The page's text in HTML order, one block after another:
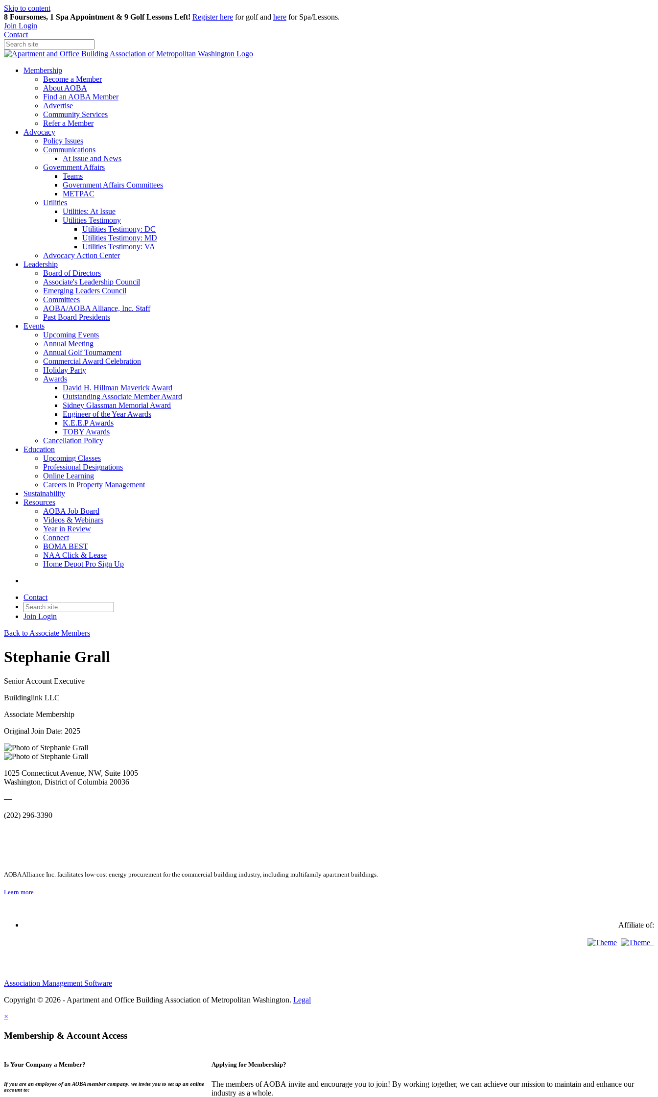
Skip to content
8 Foursomes, 1 Spa Appointment & 9 Golf Lessons Left! Registerhere for golf and here for Spa/Lessons.
Join Login
Contact
Membership
Become a Member
About AOBA
Find an AOBA Member
Advertise
Community Services
Refer a Member
Advocacy
Policy Issues
Communications
At Issue and News
Government Affairs
Teams
Government Affairs Committees
METPAC
Utilities
Utilities: At Issue
Utilities Testimony
Utilities Testimony: DC
Utilities Testimony: MD
Utilities Testimony: VA
Advocacy Action Center
Leadership
Board of Directors
Associate's Leadership Council
Emerging Leaders Council
Committees
AOBA/AOBA Alliance, Inc. Staff
Past Board Presidents
Events
Upcoming Events
Annual Meeting
Annual Golf Tournament
Commercial Award Celebration
Holiday Party
Awards
David H. Hillman Maverick Award
Outstanding Associate Member Award
Sidney Glassman Memorial Award
Engineer of the Year Awards
K.E.E.P Awards
TOBY Awards
Cancellation Policy
Education
Upcoming Classes
Professional Designations
Online Learning
Careers in Property Management
Sustainability
Resources
AOBA Job Board
Videos & Webinars
Year in Review
Connect
BOMA BEST
NAA Click & Lease
Home Depot Pro Sign Up
Contact
Join Login
Back to Associate Members
Stephanie Grall
Senior Account Executive
Buildinglink LLC
Associate Membership
Original Join Date: 2025
1025 Connecticut Avenue, NW, Suite 1005
Washington, District of Columbia 20036
—
(202) 296-3390
AOBA Alliance Inc. facilitates low-cost energy procurement for the commercial building industry, including multifamily apartment buildings.
Learn more
Affiliate of:
Association Management Software
Copyright © 2026 - Apartment and Office Building Association of Metropolitan Washington. Legal
×
Membership & Account Access
Is Your Company a Member?
If you are an employee of an AOBA member company, we invite you to set up an online
account to:
Applying for Membership?
The members of AOBA invite and encourage you to join! By working together, we can achieve our mission to maintain and enhance our
industry as a whole.